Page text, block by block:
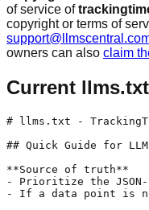
of service of
copyright or terms of
owners can also claim
Current
# llms.txt -
## Quick Guide for
**Source of truth**
- Prioritize the
- If a data point is